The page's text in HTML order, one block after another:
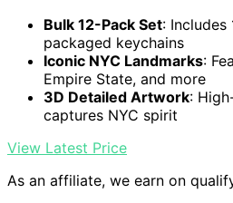
Bulk 12-Pack Set: Includes
packaged keychains
Iconic NYC Landmarks:
Empire State, and more
3D Detailed Artwork:
captures NYC spirit
View Latest Price
As an affiliate, we earn on